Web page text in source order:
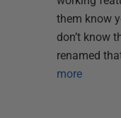
them know
don’t know
renamed
more